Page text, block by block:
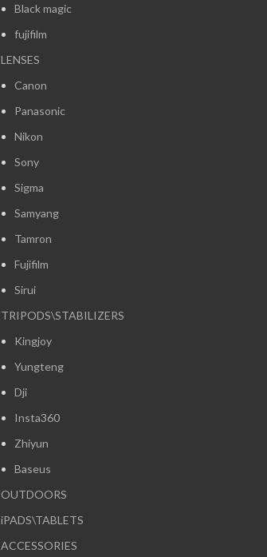
Black magic
fujifilm
LENSES
Canon
Panasonic
Nikon
Sony
Sigma
Samyang
Tamron
Fujifilm
Sirui
TRIPODS\STABILIZERS
Kingjoy
Yungteng
Dji
Insta360
Zhiyun
Baseus
OUTDOORS
iPADS\TABLETS
ACCESSORIES